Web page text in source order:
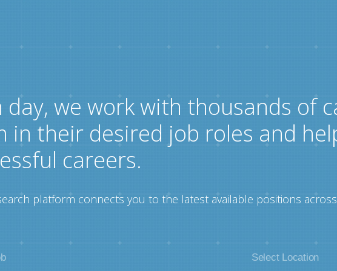
day, we work with thousands of
in their desired job roles and
careers.
platform connects you to the latest available positions across